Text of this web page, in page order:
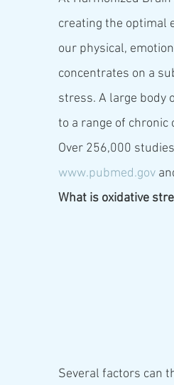
creating the optimal
our physical,
concentrates on a
stress. A large body
to a range of chronic
Over 256,000
www.pubmed.gov
What is oxidative
Several factors can